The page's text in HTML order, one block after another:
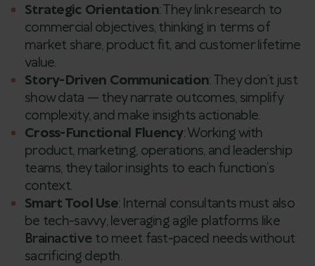
Strategic Orientation: They link research to
commercial objectives, thinking in terms of
market share, product fit, and customer lifetime
value.
Story-Driven Communication: They don’t just
show data — they narrate outcomes, simplify
complexity, and make insights actionable.
Cross-Functional Fluency: Working with
product, marketing, operations, and leadership
teams, they tailor insights to each function’s
context.
Smart Tool Use: Internal consultants must also
be tech-savvy, leveraging agile platforms like
Brainactive to meet fast-paced needs without
sacrificing depth.